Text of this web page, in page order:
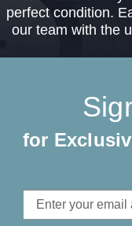
perfect condition.
our team with the
for
Email
Address